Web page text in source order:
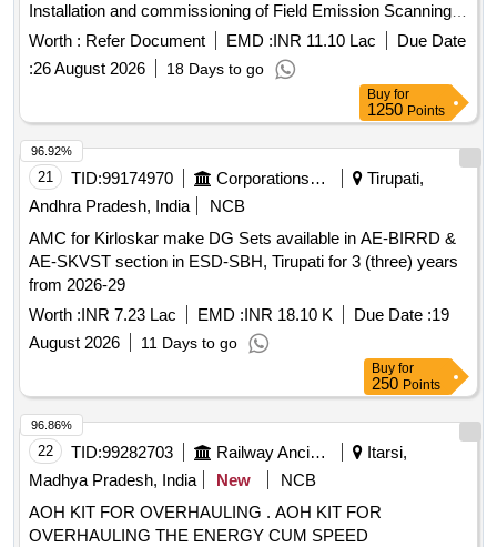
Installation and commissioning of Field Emission Scanning
Electron Microscope with EDS and EBSD
Worth : Refer Document EMD :INR 11.10 Lac
Due Date
:26 August 2026 18 Days to go
Buy for
1250 Points
21 TID:99174970 Corporations/ Assoc/ Chambers/ Govt Agencies
Tirupati,
Andhra Pradesh, India
NCB
AMC for Kirloskar make DG Sets available in AE-BIRRD &
AE-SKVST section in ESD-SBH, Tirupati for 3 (three) years
from 2026-29
Worth :INR 7.23 Lac EMD :INR 18.10 K Due Date :19
August 2026
11 Days to go
96.92%
Buy for
250 Points
22 TID:99282703 Railway Ancillaries
Itarsi,
Madhya Pradesh, India
New
NCB
AOH KIT FOR OVERHAULING . AOH KIT FOR
OVERHAULING THE ENERGY CUM SPEED
96.86%